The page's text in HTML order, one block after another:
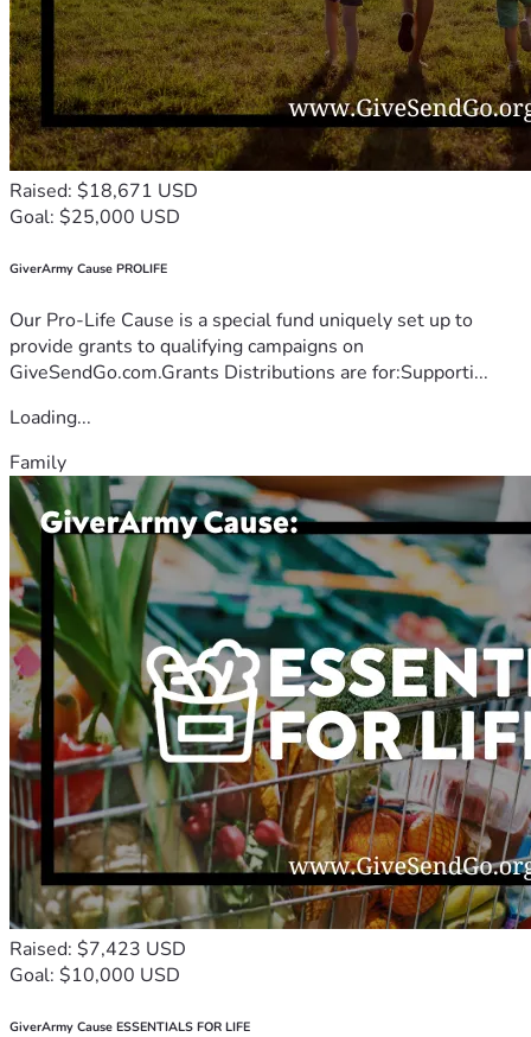
Raised: $18,671 USD
Goal: $25,000 USD
GiverArmy Cause PROLIFE
Our Pro-Life Cause is a special fund uniquely set up to
provide grants to qualifying campaigns on
GiveSendGo.com.Grants Distributions are for:Supporti...
Loading...
Family
Raised: $7,423 USD
Goal: $10,000 USD
GiverArmy Cause ESSENTIALS FOR LIFE